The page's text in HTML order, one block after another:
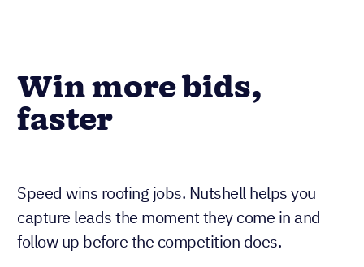
Win more bids,
faster
Speed wins roofing jobs. Nutshell helps you
capture leads the moment they come in and
follow up before the competition does.